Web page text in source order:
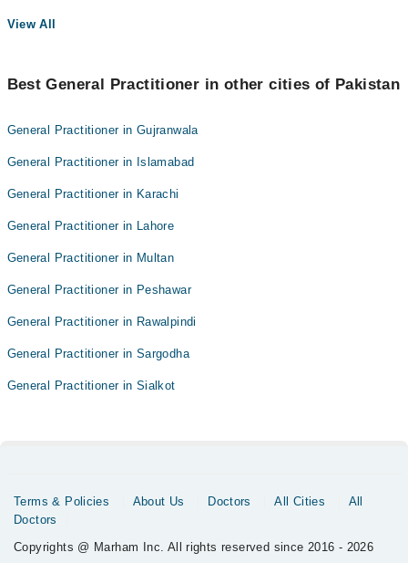
View All
Best General Practitioner in other cities of Pakistan
General Practitioner in Gujranwala
General Practitioner in Islamabad
General Practitioner in Karachi
General Practitioner in Lahore
General Practitioner in Multan
General Practitioner in Peshawar
General Practitioner in Rawalpindi
General Practitioner in Sargodha
General Practitioner in Sialkot
Terms & Policies About Us Doctors All Cities
All
Doctors
Copyrights @ Marham Inc. All rights reserved since 2016 - 2026